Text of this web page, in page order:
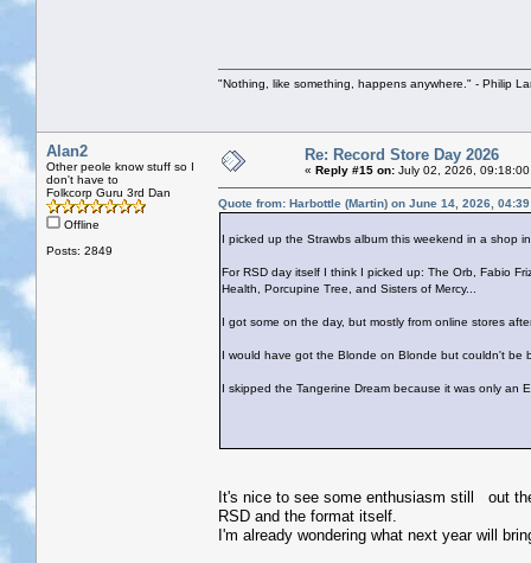
"Nothing, like something, happens anywhere." - Philip
Alan2
Other peole know stuff so I
don't have to
Folkcorp Guru 3rd Dan
Offline
Posts: 2849
Re: Record Store Day 2026
« Reply #15 on: July 02, 2026, 09:18:00
Quote from: Harbottle (Martin) on June 14, 2026,
I picked up the Strawbs album this weekend in a shop
For RSD day itself I think I picked up: The Orb, Fabio
Health, Porcupine Tree, and Sisters of Mercy...
I got some on the day, but mostly from online stores
I would have got the Blonde on Blonde but couldn't be
I skipped the Tangerine Dream because it was only an
It's nice to see some enthusiasm still out
RSD and the format itself.
I'm already wondering what next year will